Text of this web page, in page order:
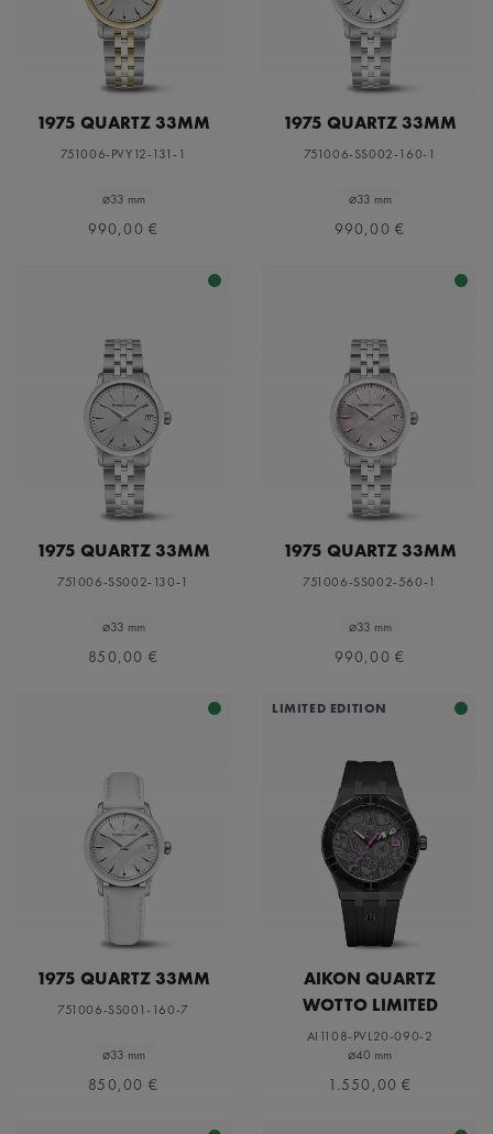
1975 QUARTZ 33MM
751006-PVY12-131-1
⌀33 mm
990,00 €
1975 QUARTZ 33MM
751006-SS002-160-1
⌀33 mm
990,00 €
1975 QUARTZ 33MM
751006-SS002-130-1
⌀33 mm
850,00 €
1975 QUARTZ 33MM
751006-SS002-560-1
⌀33 mm
990,00 €
1975 QUARTZ 33MM
751006-SS001-160-7
⌀33 mm
850,00 €
LIMITED EDITION
AIKON QUARTZ
WOTTO LIMITED
EDITION
AI1108-PVL20-090-2
⌀40 mm
1.550,00 €